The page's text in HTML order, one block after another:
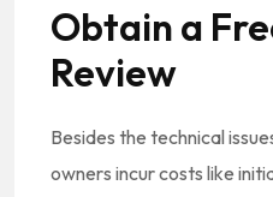
Obtain a
Review
Besides the technical
owners incur costs like